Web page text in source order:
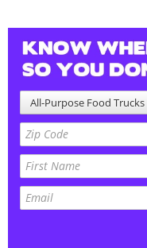
All-Purpose Food Trucks